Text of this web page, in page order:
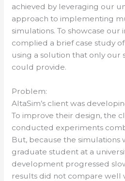
achieved by leveraging our
approach to implementing
simulations. To showcase our
complied a brief case study
using a solution that only our
could provide.
Problem:
AltaSim’s client was
To improve their design, the
conducted experiments
But, because the simulations
graduate student at a
development progressed
results did not compare well